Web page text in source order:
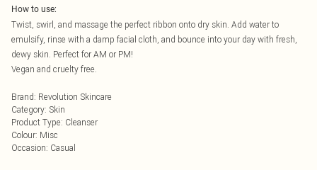
How to use:
Twist, swirl, and massage the perfect ribbon onto dry skin. Add water to
emulsify, rinse with a damp facial cloth, and bounce into your day with fresh,
dewy skin. Perfect for AM or PM!
Vegan and cruelty free.
Brand: Revolution Skincare
Category: Skin
Product Type: Cleanser
Colour: Misc
Occasion: Casual